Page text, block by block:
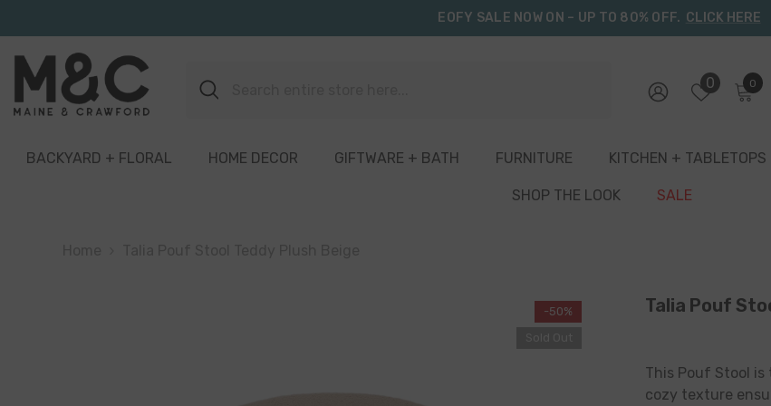
EOFY SALE NOW ON – UP TO 80% OFF. CLICK HERE
0 0 0
BACKYARD + FLORAL HOME DECOR GIFTWARE + BATH FURNITURE KITCHEN + TABLETOPS
SHOP THE LOOK SALE
-50%
Talia Pouf
This Pouf Stool
cozy texture